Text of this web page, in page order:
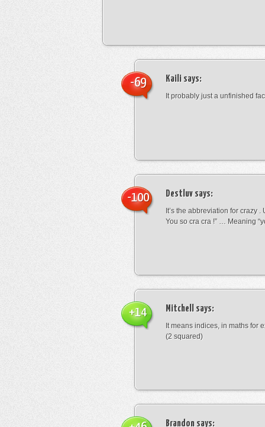
Kaili says:
It probably just a unfinished
-69
Destluv says:
It’s the abbreviation for crazy .
You so cra cra !” … Meaning
-100
Mitchell says:
It means indices, in maths for
(2 squared)
+14
Brandon says: